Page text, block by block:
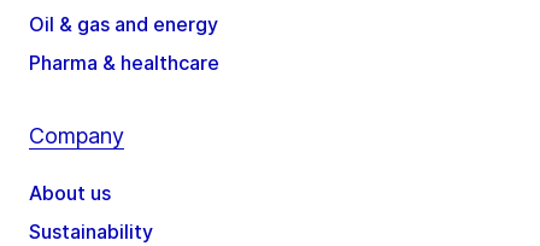
Oil & gas and energy
Pharma & healthcare
Company
About us
Sustainability